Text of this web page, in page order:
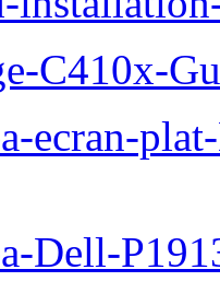
C410x-
ecran-
Dell-